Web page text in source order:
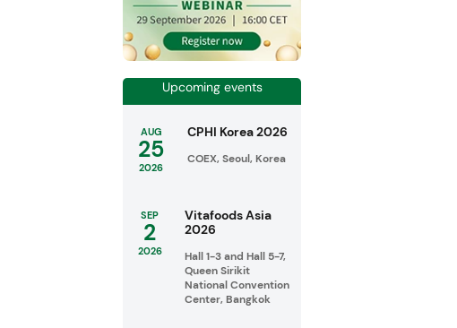
Upcoming events
AUG
25
2026
CPHI Korea 2026
COEX, Seoul, Korea
SEP
2
2026
Vitafoods Asia
2026
Hall 1-3 and Hall 5-7,
Queen Sirikit
National Convention
Center, Bangkok